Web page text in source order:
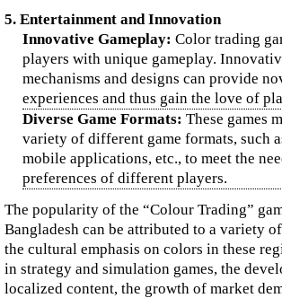
5. Entertainment and Innovation
Innovative Gameplay: Color trading
players with unique gameplay.
mechanisms and designs can provide
experiences and thus gain the love of
Diverse Game Formats: These games
variety of different game formats, such
mobile applications, etc., to meet the
preferences of different players.
The popularity of the “Colour Trading”
Bangladesh can be attributed to a variety
the cultural emphasis on colors in these
in strategy and simulation games, the
localized content, the growth of market